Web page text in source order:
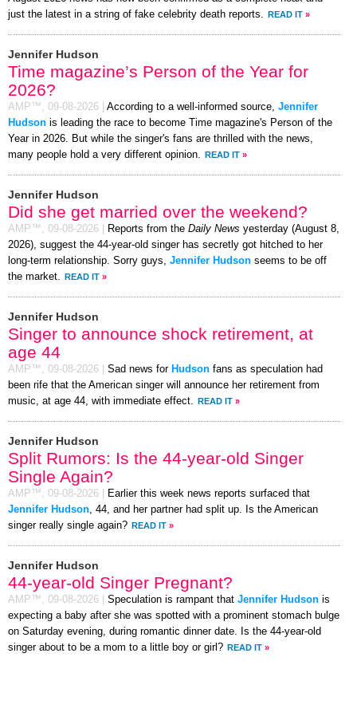
just the latest in a string of fake celebrity death reports.
READ IT »
Jennifer Hudson
Time magazine’s Person of the Year for
2026?
AMP™, 09-08-2026 According to a well-informed source, Jennifer
Hudson is leading the race to become Time magazine's Person of the
Year in 2026. But while the singer's fans are thrilled with the news,
many people hold a very different opinion.
READ IT »
Jennifer Hudson
Did she get married over the weekend?
AMP™, 09-08-2026 Reports from the Daily News yesterday (August 8,
2026), suggest the 44-year-old singer has secretly got hitched to her
long-term relationship. Sorry guys, Jennifer Hudson seems to be off
the market.
READ IT »
Jennifer Hudson
Singer to announce shock retirement, at
age 44
AMP™, 09-08-2026 Sad news for Hudson fans as speculation had
been rife that the American singer will announce her retirement from
music, at age 44, with immediate effect.
READ IT »
Jennifer Hudson
Split Rumors: Is the 44-year-old Singer
Single Again?
AMP™, 09-08-2026
Earlier this week news reports surfaced that
Jennifer Hudson, 44, and her partner had split up. Is the American
singer really single again? READ IT »
Jennifer Hudson
44-year-old Singer Pregnant?
AMP™, 09-08-2026 Speculation is rampant that Jennifer Hudson is
expecting a baby after she was spotted with a prominent stomach bulge
on Saturday evening, during romantic dinner date. Is the 44-year-old
singer about to be a mom to a little boy or girl? READ IT »